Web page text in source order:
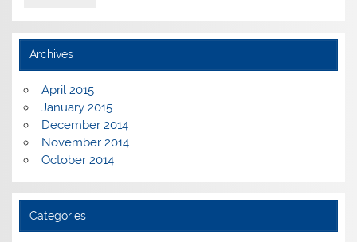
Archives
April 2015
January 2015
December 2014
November 2014
October 2014
Categories